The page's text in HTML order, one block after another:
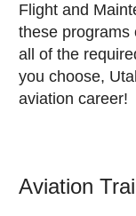
Flight and
these programs
all of the
you choose,
aviation career!
Aviation